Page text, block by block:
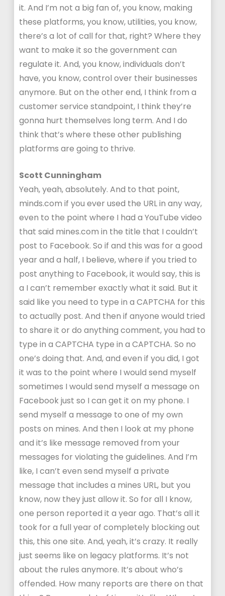
it. And I’m not a big fan of, you know, making
these platforms, you know, utilities, you know,
there’s a lot of call for that, right? Where they
want to make it so the government can
regulate it. And, you know, individuals don’t
have, you know, control over their businesses
anymore. But on the other end, I think from a
customer service standpoint, I think they’re
gonna hurt themselves long term. And I do
think that’s where these other publishing
platforms are going to thrive.
Scott Cunningham
Yeah, yeah, absolutely. And to that point,
minds.com if you ever used the URL in any way,
even to the point where I had a YouTube video
that said mines.com in the title that I couldn’t
post to Facebook. So if and this was for a good
year and a half, I believe, where if you tried to
post anything to Facebook, it would say, this is
a I can’t remember exactly what it said. But it
said like you need to type in a CAPTCHA for this
to actually post. And then if anyone would tried
to share it or do anything comment, you had to
type in a CAPTCHA type in a CAPTCHA. So no
one’s doing that. And, and even if you did, I got
it was to the point where I would send myself
sometimes I would send myself a message on
Facebook just so I can get it on my phone. I
send myself a message to one of my own
posts on mines. And then I look at my phone
and it’s like message removed from your
messages for violating the guidelines. And I’m
like, I can’t even send myself a private
message that includes a mines URL, but you
know, now they just allow it. So for all I know,
one person reported it a year ago. That’s all it
took for a full year of completely blocking out
this, this one site. And, yeah, it’s crazy. It really
just seems like on legacy platforms. It’s not
about the rules anymore. It’s about who’s
offended. How many reports are there on that